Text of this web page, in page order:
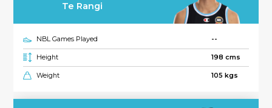
Te Rangi
NBL Games Played --
Height 198 cms
Weight 105 kgs